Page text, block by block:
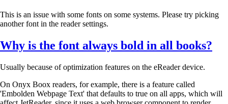
This is an issue with some fonts on some systems. Please try picking
another font in the reader settings.
Why is the font always bold in all books?
Usually because of optimization features on the eReader device.
On Onyx Boox readers, for example, there is a feature called
'Embolden Webpage Text' that defaults to true on all apps, which will